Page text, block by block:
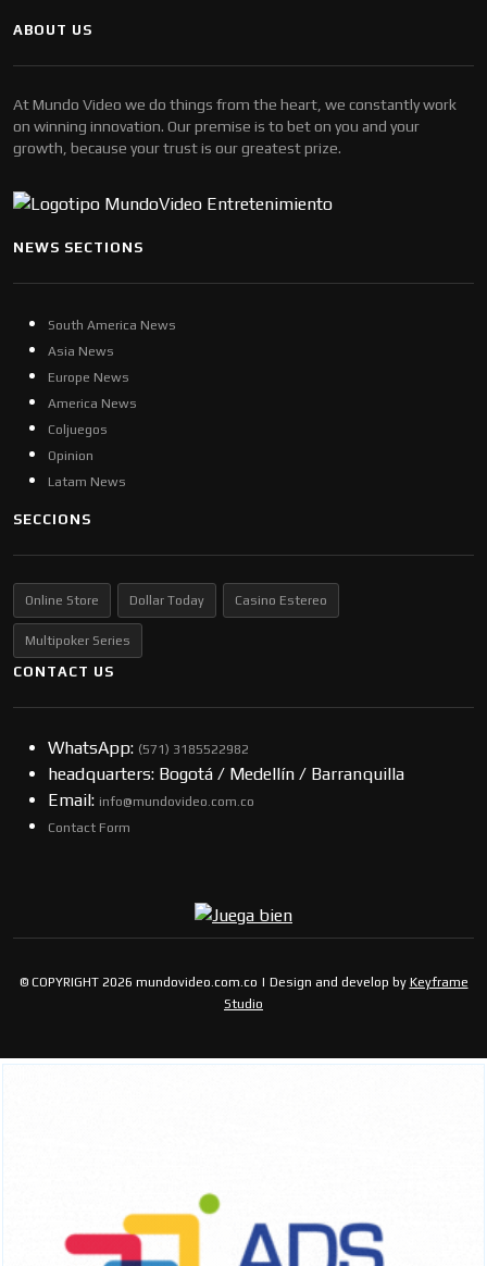
ABOUT US
At Mundo Video we do things from the heart, we constantly work
on winning innovation. Our premise is to bet on you and your
growth, because your trust is our greatest prize.
NEWS SECTIONS
South America News
Asia News
Europe News
America News
Coljuegos
Opinion
Latam News
SECCIONS
Online Store Dollar Today Casino Estereo
Multipoker Series
CONTACT US
WhatsApp: (57​​1) 3185522982
headquarters: Bogotá / Medellín / Barranquilla
Email: info@mundovideo.com.co
Contact Form
© COPYRIGHT 2026 mundovideo.com.co | Design and develop by Keyframe
Studio